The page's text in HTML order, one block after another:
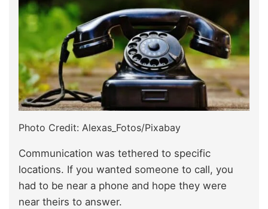
Photo Credit: Alexas_Fotos/Pixabay
Communication was tethered to specific
locations. If you wanted someone to call, you
had to be near a phone and hope they were
near theirs to answer.